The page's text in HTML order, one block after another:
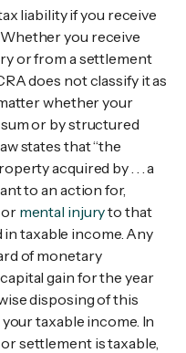
liability if you receive
you receive
or from a settlement
does not classify it as
whether your
or by structured
states that “the
acquired by . . . a
to an action for,
ormental injuryto that
in taxable income. Any
of monetary
gain for the year
disposing of this
taxable income. In
settlement is taxable,